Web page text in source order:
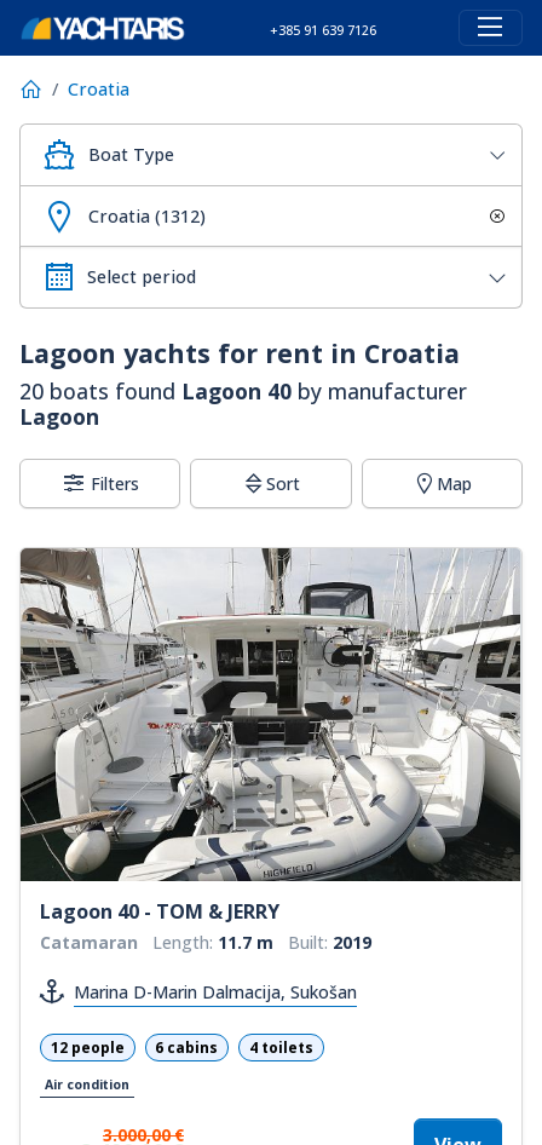
+385 91 639 7126
Croatia
Boat Type
Croatia (1312)
Lagoon yachts for rent in Croatia
20 boats found Lagoon 40 by manufacturer
Lagoon
Filters Sort Map
Lagoon 40 - TOM & JERRY
Catamaran Length: 11.7 m Built: 2019
Marina D-Marin Dalmacija, Sukošan
12 people 6 cabins 4 toilets
Air condition
3.000,00 €